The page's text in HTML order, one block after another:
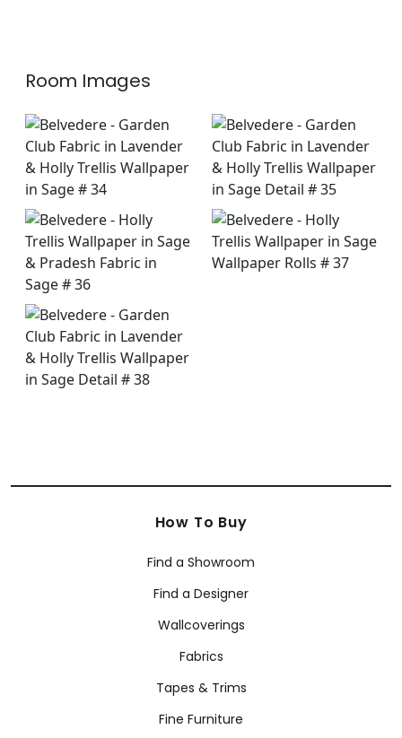
Room Images
How To Buy
Find a Showroom
Find a Designer
Wallcoverings
Fabrics
Tapes & Trims
Fine Furniture